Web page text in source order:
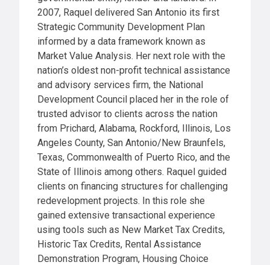
2007, Raquel delivered San Antonio its first
Strategic Community Development Plan
informed by a data framework known as
Market Value Analysis. Her next role with the
nation’s oldest non-profit technical assistance
and advisory services firm, the National
Development Council placed her in the role of
trusted advisor to clients across the nation
from Prichard, Alabama, Rockford, Illinois, Los
Angeles County, San Antonio/New Braunfels,
Texas, Commonwealth of Puerto Rico, and the
State of Illinois among others. Raquel guided
clients on financing structures for challenging
redevelopment projects. In this role she
gained extensive transactional experience
using tools such as New Market Tax Credits,
Historic Tax Credits, Rental Assistance
Demonstration Program, Housing Choice